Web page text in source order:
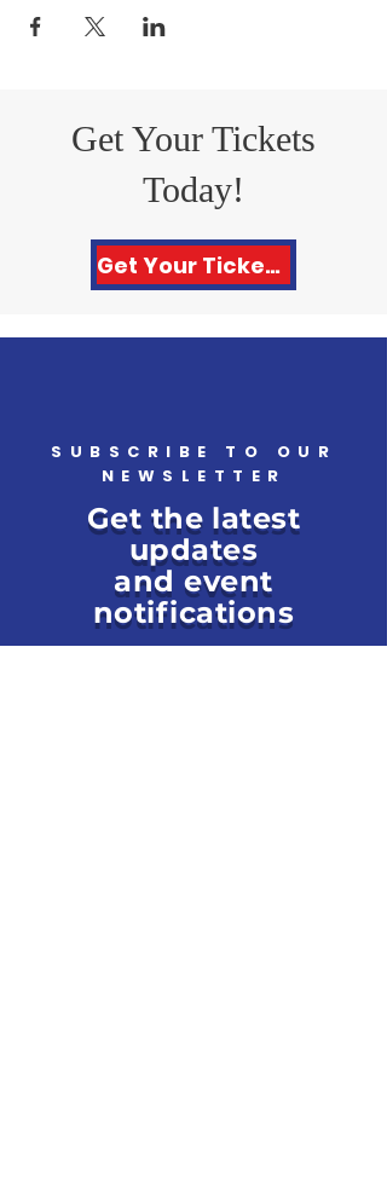
Get Your Tickets
Today!
Get Your Tickets Here!
SUBSCRIBE TO OUR
NEWSLETTER
Get the latest
updates
and event
notifications